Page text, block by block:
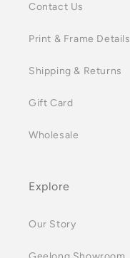
Contact Us
Print & Frame Details
Shipping & Returns
Gift Card
Wholesale
Explore
Our Story